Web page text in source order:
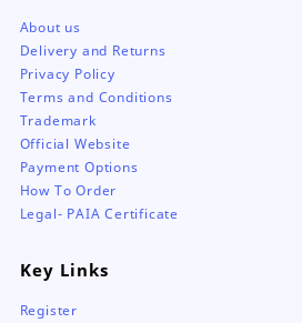
About us
Delivery and Returns
Privacy Policy
Terms and Conditions
Trademark
Official Website
Payment Options
How To Order
Legal- PAIA Certificate
Key Links
Register